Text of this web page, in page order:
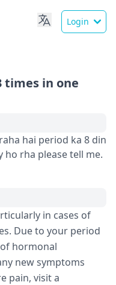
Login
times in one
hai period ka 8 din
ho rha please tell me.
in cases of
Due to your period
hormonal
new symptoms
pain, visit a